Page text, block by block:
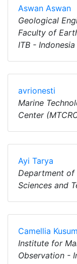
Aswan Aswan
Geological
Faculty of
ITB - Indonesia
avrionesti
Marine
Center
Ayi Tarya
Department of
Sciences and
Camellia
Institute for
Observation -